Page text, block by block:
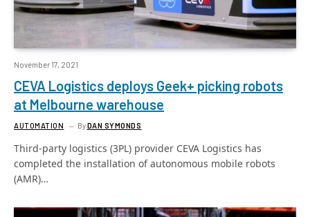
November 17, 2021
CEVA Logistics deploys Geek+ picking robots
at Melbourne warehouse
AUTOMATION ByDAN SYMONDS
Third-party logistics (3PL) provider CEVA Logistics has
completed the installation of autonomous mobile robots
(AMR)…